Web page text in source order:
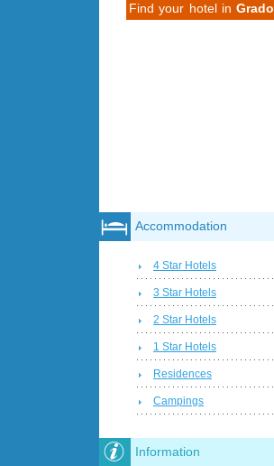
Find your hotel inGrado
Accommodation
4 Star Hotels
3 Star Hotels
2 Star Hotels
1 Star Hotels
Residences
Campings
Information